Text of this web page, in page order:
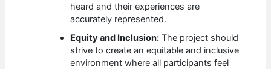
heard and their experiences are
accurately represented.
Equity and Inclusion: The project should
strive to create an equitable and inclusive
environment where all participants feel